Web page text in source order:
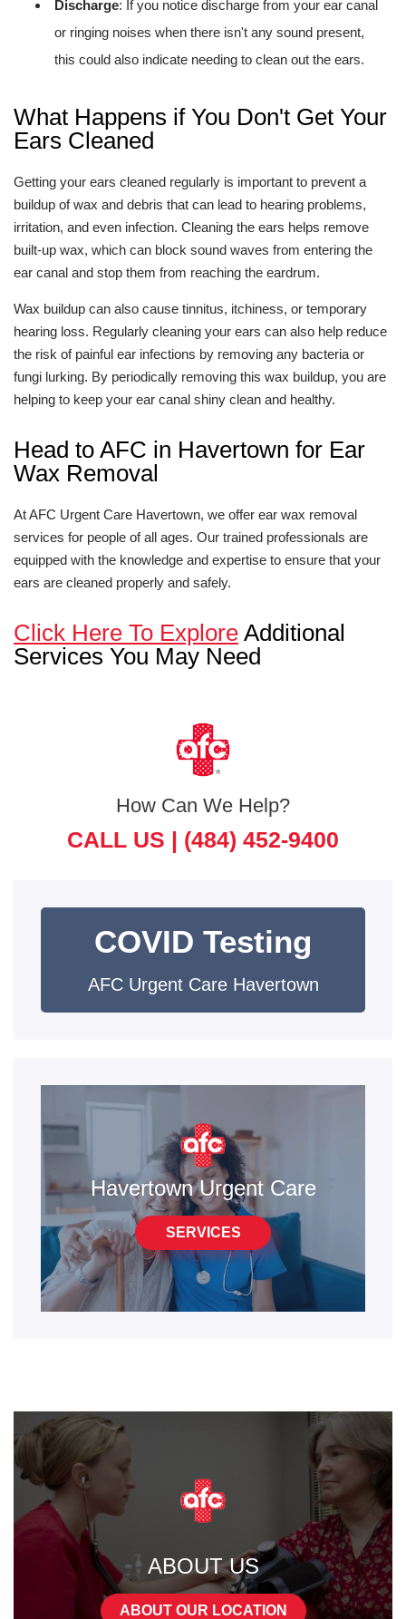
Discharge: If you notice discharge from your ear canal
or ringing noises when there isn't any sound present,
this could also indicate needing to clean out the ears.
What Happens if You Don't Get Your
Ears Cleaned
Getting your ears cleaned regularly is important to prevent a
buildup of wax and debris that can lead to hearing problems,
irritation, and even infection. Cleaning the ears helps remove
built-up wax, which can block sound waves from entering the
ear canal and stop them from reaching the eardrum.
Wax buildup can also cause tinnitus, itchiness, or temporary
hearing loss. Regularly cleaning your ears can also help reduce
the risk of painful ear infections by removing any bacteria or
fungi lurking. By periodically removing this wax buildup, you are
helping to keep your ear canal shiny clean and healthy.
Head to AFC in Havertown for Ear
Wax Removal
At AFC Urgent Care Havertown, we offer ear wax removal
services for people of all ages. Our trained professionals are
equipped with the knowledge and expertise to ensure that your
ears are cleaned properly and safely.
Click Here To Explore Additional
Services You May Need
How Can We Help?
CALL US | (484) 452-9400
COVID Testing
AFC Urgent Care Havertown
Havertown Urgent Care
SERVICES
ABOUT US
ABOUT OUR LOCATION